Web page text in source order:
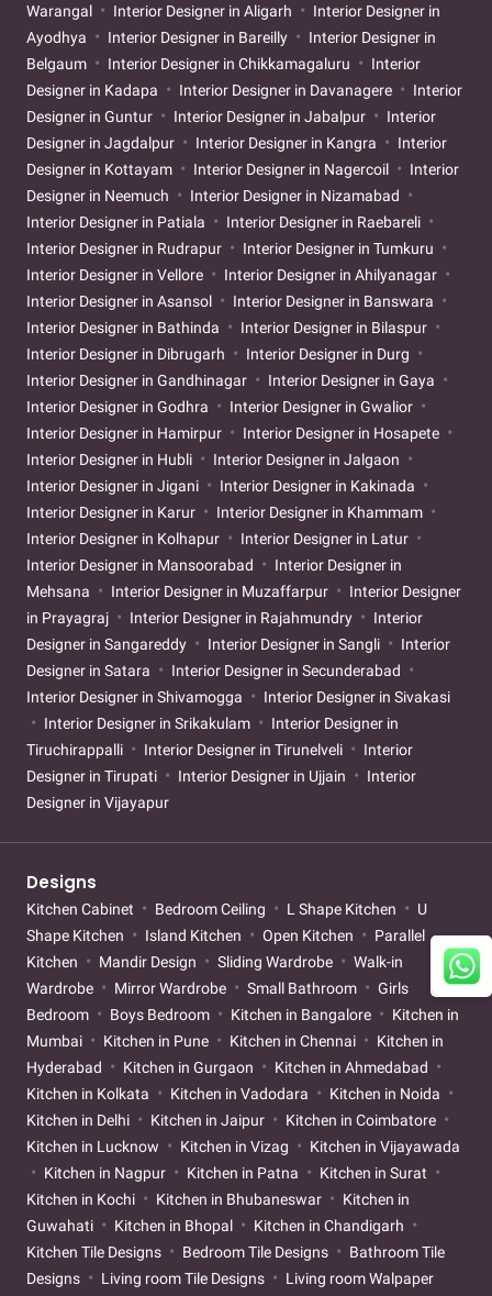
Warangal
Interior Designer in Aligarh
Interior Designer in
Ayodhya
Interior Designer in Bareilly
Interior Designer in
Belgaum
Interior Designer in Chikkamagaluru
Interior
Designer in Kadapa
Interior Designer in Davanagere
Interior
Designer in Guntur
Interior Designer in Jabalpur
Interior
Designer in Jagdalpur
Interior Designer in Kangra
Interior
Designer in Kottayam
Interior Designer in Nagercoil
Interior
Designer in Neemuch
Interior Designer in Nizamabad
Interior Designer in Patiala
Interior Designer in Raebareli
Interior Designer in Rudrapur
Interior Designer in Tumkuru
Interior Designer in Vellore
Interior Designer in Ahilyanagar
Interior Designer in Asansol
Interior Designer in Banswara
Interior Designer in Bathinda
Interior Designer in Bilaspur
Interior Designer in Dibrugarh
Interior Designer in Durg
Interior Designer in Gandhinagar
Interior Designer in Gaya
Interior Designer in Godhra
Interior Designer in Gwalior
Interior Designer in Hamirpur
Interior Designer in Hosapete
Interior Designer in Hubli
Interior Designer in Jalgaon
Interior Designer in Jigani
Interior Designer in Kakinada
Interior Designer in Karur
Interior Designer in Khammam
Interior Designer in Kolhapur
Interior Designer in Latur
Interior Designer in Mansoorabad
Interior Designer in
Mehsana
Interior Designer in Muzaffarpur
Interior Designer
in Prayagraj
Interior Designer in Rajahmundry
Interior
Designer in Sangareddy
Interior Designer in Sangli
Interior
Designer in Satara
Interior Designer in Secunderabad
Interior Designer in Shivamogga
Interior Designer in Sivakasi
Interior Designer in Srikakulam
Interior Designer in
Tiruchirappalli
Interior Designer in Tirunelveli
Interior
Designer in Tirupati
Interior Designer in Ujjain
Interior
Designer in Vijayapur
Designs
Kitchen Cabinet Bedroom Ceiling L Shape Kitchen
U
Shape Kitchen
Island Kitchen Open Kitchen
Parallel
Kitchen
Mandir Design Sliding Wardrobe
Walk-in
Wardrobe
Mirror Wardrobe Small Bathroom
Girls
Bedroom
Boys Bedroom Kitchen in Bangalore
Kitchen in
Mumbai
Kitchen in Pune Kitchen in Chennai
Kitchen in
Hyderabad
Kitchen in Gurgaon
Kitchen in Ahmedabad
Kitchen in Kolkata
Kitchen in Vadodara
Kitchen in Noida
Kitchen in Delhi
Kitchen in Jaipur
Kitchen in Coimbatore
Kitchen in Lucknow
Kitchen in Vizag
Kitchen in Vijayawada
Kitchen in Nagpur
Kitchen in Patna
Kitchen in Surat
Kitchen in Kochi
Kitchen in Bhubaneswar
Kitchen in
Guwahati
Kitchen in Bhopal
Kitchen in Chandigarh
Kitchen Tile Designs
Bedroom Tile Designs
Bathroom Tile
Designs
Living room Tile Designs
Living room Walpaper